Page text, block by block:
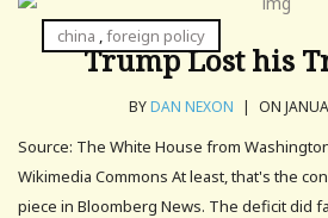
china ,foreign policy
Trump Lost his
BYDAN NEXON | ON
Source: The White House from
Wikimedia Commons At least, that's the
piece in Bloomberg News. The deficit did